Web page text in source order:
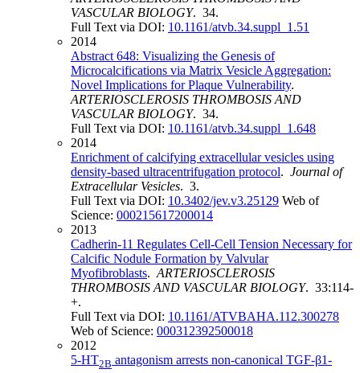
VASCULAR BIOLOGY. 34.
Full Text via DOI: 10.1161/atvb.34.suppl_1.51
2014
Abstract 648: Visualizing the Genesis of
Microcalcifications via Matrix Vesicle Aggregation:
Novel Implications for Plaque Vulnerability.
ARTERIOSCLEROSIS THROMBOSIS AND
VASCULAR BIOLOGY. 34.
Full Text via DOI: 10.1161/atvb.34.suppl_1.648
2014
Enrichment of calcifying extracellular vesicles using
density-based ultracentrifugation protocol. Journal of
Extracellular Vesicles. 3.
Full Text via DOI: 10.3402/jev.v3.25129 Web of
Science: 000215617200014
2013
Cadherin-11 Regulates Cell-Cell Tension Necessary for
Calcific Nodule Formation by Valvular
Myofibroblasts. ARTERIOSCLEROSIS
THROMBOSIS AND VASCULAR BIOLOGY. 33:114-
+.
Full Text via DOI: 10.1161/ATVBAHA.112.300278
Web of Science: 000312392500018
2012
5-HT2B antagonism arrests non-canonical TGF-β1-